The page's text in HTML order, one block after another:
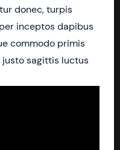
donec, turpis
inceptos dapibus
commodo primis
sagittis luctus